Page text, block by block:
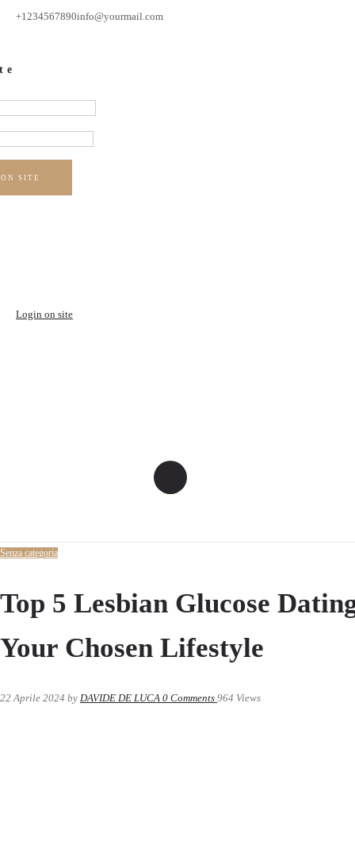
+1234567890info@yourmail.com
SITE
Login on site
Senza categoria
Top 5 Lesbian Glucose
Your Chosen Lifestyle
22 Aprile 2024 by DAVIDE DE LUCA 0 Comments 964 Views